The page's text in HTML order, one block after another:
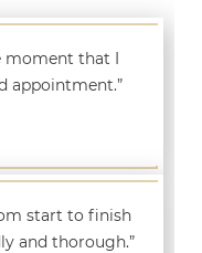
moment that I
appointment.”
start to finish
and thorough.”